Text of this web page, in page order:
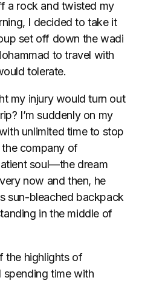
a rock and twisted my
I decided to take it
set off down the wadi
to travel with
tolerate.
my injury would turn out
I’m suddenly on my
unlimited time to stop
company of
soul—the dream
now and then, he
sun-bleached backpack
in the middle of
the highlights of
spending time with